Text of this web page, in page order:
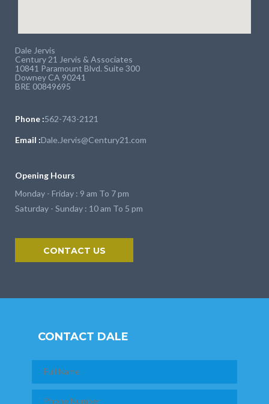
Dale Jervis
Century 21 Jervis & Associates
10841 Paramount Blvd. Suite 300
Downey CA 90241
BRE 00849695
Phone :562-743-2121
Email :Dale.Jervis@Century21.com
Opening Hours
Monday - Friday : 9 am To 7 pm
Saturday - Sunday : 10 am To 5 pm
CONTACT US
CONTACT DALE